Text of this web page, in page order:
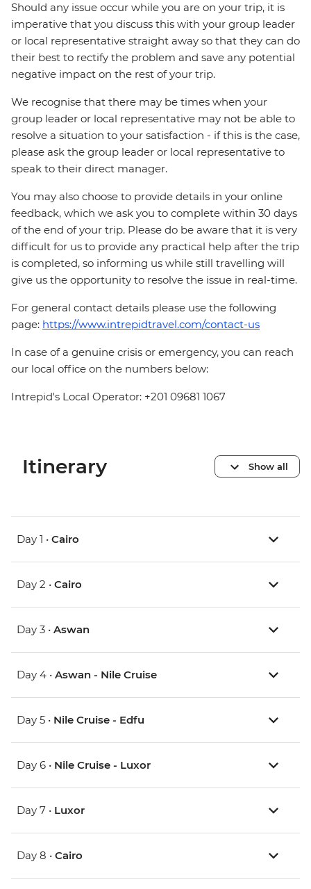
Should any issue occur while you are on your trip, it is
imperative that you discuss this with your group leader
or local representative straight away so that they can do
their best to rectify the problem and save any potential
negative impact on the rest of your trip.
We recognise that there may be times when your
group leader or local representative may not be able to
resolve a situation to your satisfaction - if this is the case,
please ask the group leader or local representative to
speak to their direct manager.
You may also choose to provide details in your online
feedback, which we ask you to complete within 30 days
of the end of your trip. Please do be aware that it is very
difficult for us to provide any practical help after the trip
is completed, so informing us while still travelling will
give us the opportunity to resolve the issue in real-time.
For general contact details please use the following
page: https://www.intrepidtravel.com/contact-us
In case of a genuine crisis or emergency, you can reach
our local office on the numbers below:
Intrepid's Local Operator: +201 09681 1067
Itinerary Show all
Day 1 • Cairo
Day 2 • Cairo
Day 3 • Aswan
Day 4 • Aswan - Nile Cruise
Day 5 • Nile Cruise - Edfu
Day 6 • Nile Cruise - Luxor
Day 7 • Luxor
Day 8 • Cairo